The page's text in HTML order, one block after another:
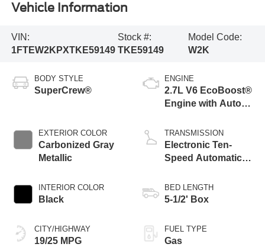
Vehicle Information
VIN:
1FTEW2KPXTKE59149
Stock #:
TKE59149
Model Code:
W2K
BODY STYLE
SuperCrew®
EXTERIOR COLOR
Carbonized Gray
Metallic
INTERIOR COLOR
Black
CITY/HIGHWAY
19/25 MPG
ENGINE
2.7L V6 EcoBoost®
Engine with Auto
Technology
TRANSMISSION
Electronic Ten-
Speed Automatic
BED LENGTH
5-1/2' Box
FUEL TYPE
Gas